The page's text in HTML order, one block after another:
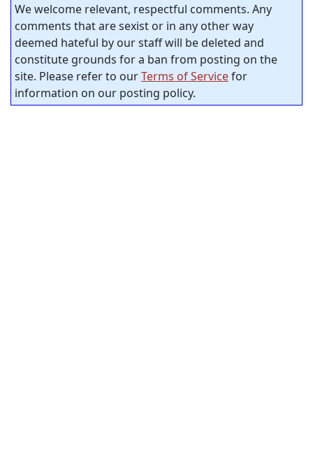
We welcome relevant, respectful comments. Any
comments that are sexist or in any other way
deemed hateful by our staff will be deleted and
constitute grounds for a ban from posting on the
site. Please refer to ourTerms of Servicefor
information on our posting policy.